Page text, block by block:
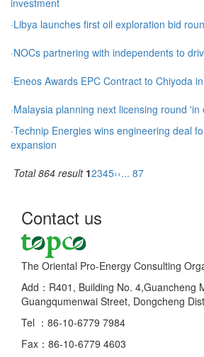
investment
·Libya launches first oil exploration bid
·NOCs partnering with independents to
·Eneos Awards EPC Contract to Chiyoda
·Malaysia planning next licensing round 'in
·Technip Energies wins engineering deal
expansion
Total 864 result 12345››... 87
Contact us
The Oriental Pro-Energy Consulting
Add：R401, Building No. 4,Guancheng
Guangqumenwai Street, Dongcheng
Tel ：86-10-6779 7984
Fax：86-10-6779 4603